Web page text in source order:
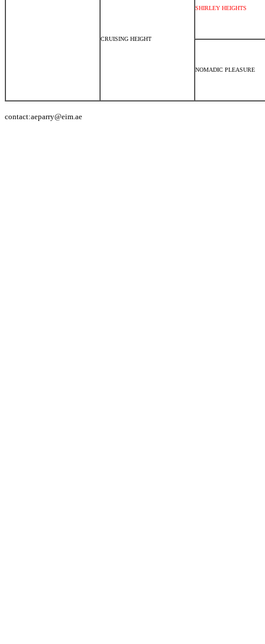
CRUISING HEIGHT
SHIRLEY HEIGHTS
NOMADIC PLEASURE
contact:aeparry@eim.ae